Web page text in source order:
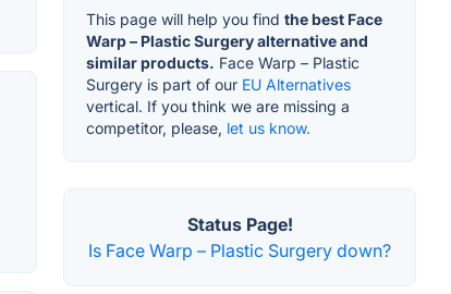
This page will help you find the best Face
Warp – Plastic Surgery alternative and
similar products. Face Warp – Plastic
Surgery is part of our EU Alternatives
vertical. If you think we are missing a
competitor, please, let us know.
Status Page!
Is Face Warp – Plastic Surgery down?